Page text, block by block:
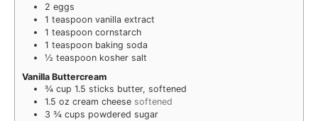
2 eggs
1 teaspoon vanilla extract
1 teaspoon cornstarch
1 teaspoon baking soda
½ teaspoon kosher salt
Vanilla Buttercream
¾ cup 1.5 sticks butter, softened
1.5 oz cream cheese softened
3 ¾ cups powdered sugar